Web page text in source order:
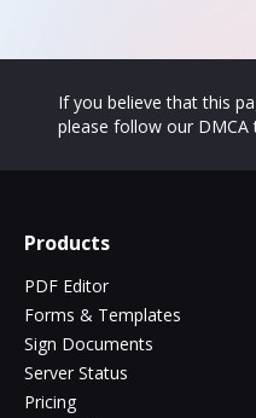
If you believe that this
please follow our DMCA
Products
PDF Editor
Forms & Templates
Sign Documents
Server Status
Pricing